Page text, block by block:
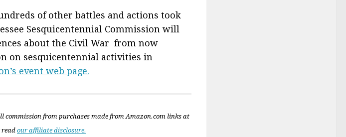
of other battles and actions took
Sesquicentennial Commission will
about the Civil War from now
on sesquicentennial activities in
event web page.
commission from purchases made from Amazon.com links at
readour affiliate disclosure.